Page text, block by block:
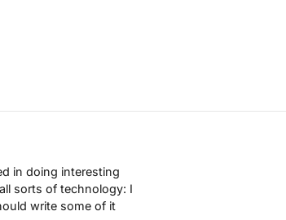
in doing interesting
sorts of technology: I
write some of it